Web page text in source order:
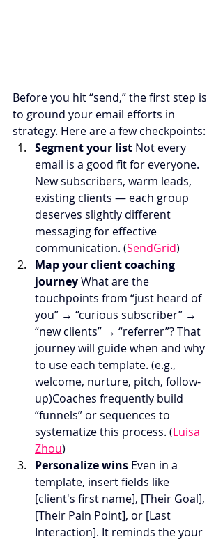
Before you hit “send,” the first step is
to ground your email efforts in
strategy. Here are a few checkpoints:
Segment your list Not every
email is a good fit for everyone.
New subscribers, warm leads,
existing clients — each group
deserves slightly different
messaging for effective
communication. (SendGrid)
Map your client coaching
journey What are the
touchpoints from “just heard of
you” → “curious subscriber” →
“new clients” → “referrer”? That
journey will guide when and why
to use each template. (e.g.,
welcome, nurture, pitch, follow-
up)Coaches frequently build
“funnels” or sequences to
systematize this process. (Luisa
Zhou)
Personalize wins Even in a
template, insert fields like
[client's first name], [Their Goal],
[Their Pain Point], or [Last
Interaction]. It reminds the your